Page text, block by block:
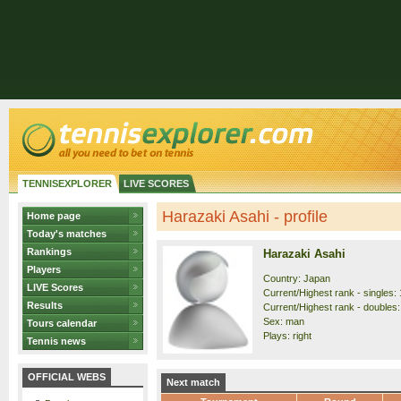
TENNISEXPLORER LIVE SCORES
Home page
Today's matches
Rankings
Players
LIVE Scores
Results
Tours calendar
Tennis news
OFFICIAL WEBS
Harazaki Asahi - profile
Harazaki Asahi
Country: Japan
Current/Highest rank - singles:
Current/Highest rank -
Sex: man
Plays: right
Next match